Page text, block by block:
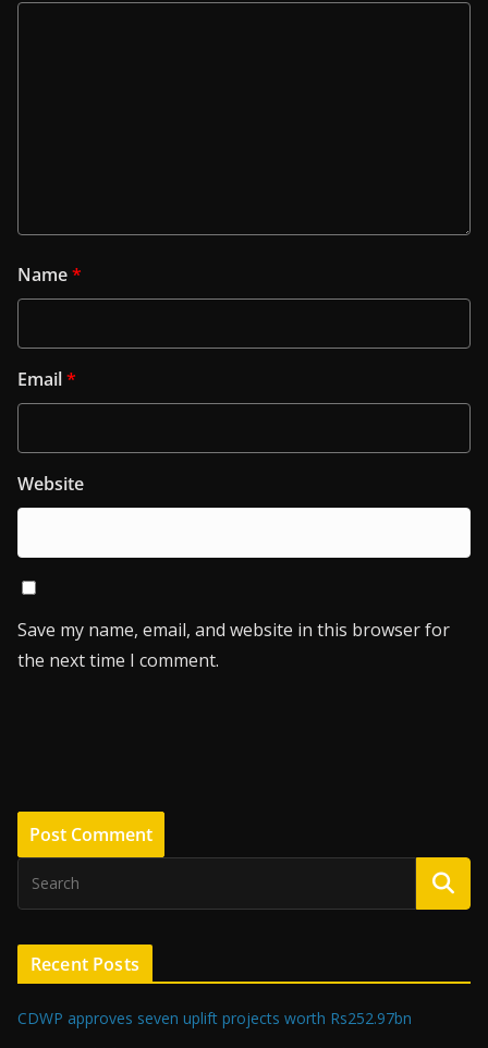
Name*
Email*
Website
Save my name, email, and website in this browser for
the next time I comment.
Recent Posts
CDWP approves seven uplift projects worth Rs252.97bn